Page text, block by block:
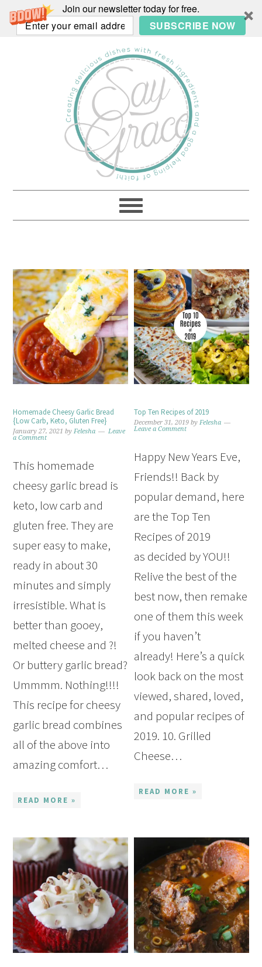
Join our newsletter today for free.
SUBSCRIBE NOW
Homemade Cheesy Garlic Bread
{Low Carb, Keto, Gluten Free}
January 27, 2021 byFelesha
Leave
a Comment
This homemade
cheesy garlic bread is
keto, low carb and
gluten free. They are
super easy to make,
ready in about 30
minutes and simply
irresistible. What is
better than gooey,
melted cheese and ?!
Or buttery garlic bread?
Ummmm. Nothing!!!!
This recipe for cheesy
garlic bread combines
all of the above into
amazing comfort…
READ MORE »
Top Ten Recipes of 2019
December 31, 2019 byFelesha
Leave a Comment
Happy New Years Eve,
Friends!! Back by
popular demand, here
are the Top Ten
Recipes of 2019
as decided by YOU!!
Relive the best of the
best now, then remake
one of them this week
if you haven’t
already! Here’s a quick
look back on the most
viewed, shared, loved,
and popular recipes of
2019. 10. Grilled
Cheese…
READ MORE »